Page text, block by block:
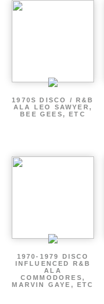
1970S DISCO / R&B
ALA LEO SAWYER,
BEE GEES, ETC
1970-1979 DISCO
INFLUENCED R&B
ALA
COMMODORES,
MARVIN GAYE, ETC